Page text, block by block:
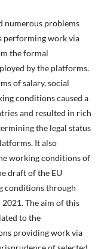
numerous problems
performing work via
the formal
by the platforms.
of salary, social
conditions caused a
and resulted in rich
the legal status
It also
working conditions of
draft of the EU
conditions through
The aim of this
to the
providing work via